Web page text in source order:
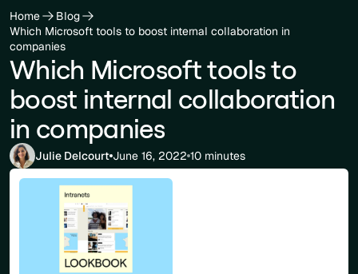
Home
Blog
Which Microsoft tools to boost internal collaboration in
companies
Which Microsoft tools to
boost internal collaboration
in companies
Julie Delcourt June 16, 2022 10 minutes